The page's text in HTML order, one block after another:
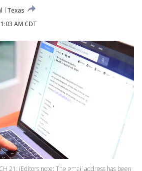
Texas
AM CDT
21: (Editors note: The email address has been